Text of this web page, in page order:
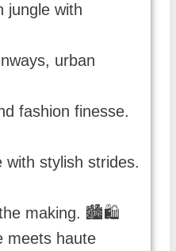
jungle with
urban
fashion finesse.
with stylish strides.
the making. 🏙️🛍️
meets haute